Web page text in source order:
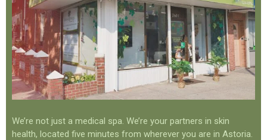
We’re not just a medical spa. We’re your partners in skin
health, located five minutes from wherever you are in Astoria.